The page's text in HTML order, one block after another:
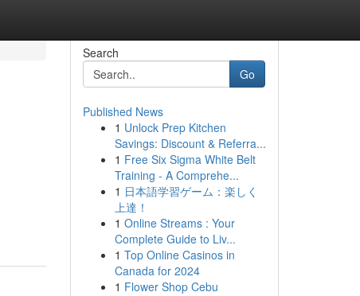
Search
Go
Published News
1 Unlock Prep Kitchen
Savings: Discount & Referra...
1 Free Six Sigma White Belt
Training - A Comprehe...
1 日本語学習ゲーム：楽しく
上達！
1 Online Streams : Your
Complete Guide to Liv...
1 Top Online Casinos in
Canada for 2024
1 Flower Shop Cebu